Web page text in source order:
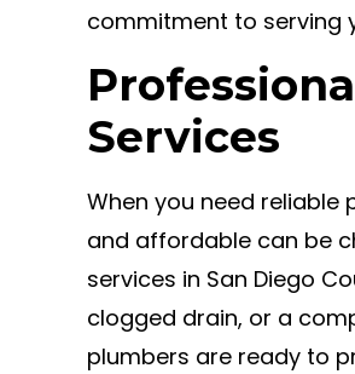
commitment to serving
Services
When you need
and affordable can be
services in San Diego
clogged drain, or a
plumbers are ready to